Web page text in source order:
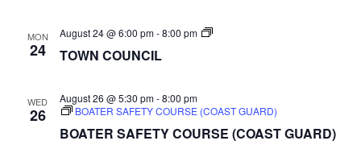
MON
24 TOWN COUNCIL
August 24 @ 6:00 pm-8:00 pm
TOWN
WED
26
BOATER SAFETY COURSE (COAST GUARD)
August 26 @ 5:30 pm-8:00 pm
BOATER SAFETY COURSE (COAST GUARD)